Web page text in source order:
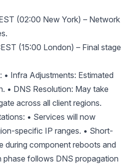
(02:00 New York) – Network
(15:00 London) – Final stage
Infra Adjustments: Estimated
• DNS Resolution: May take
across all client regions.
• Services will now
specific IP ranges. • Short-
during component reboots and
phase follows DNS propagation